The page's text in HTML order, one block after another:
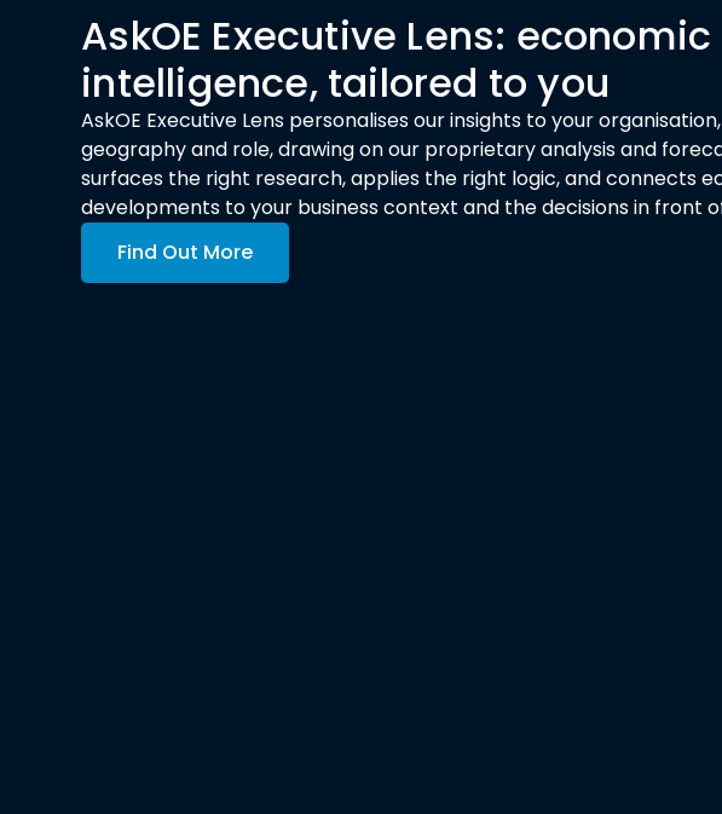
AskOE Executive Lens: economic
intelligence, tailored to you
AskOE Executive Lens personalises our insights to your
geography and role, drawing on our proprietary analysis and
surfaces the right research, applies the right logic, and connects
developments to your business context and the decisions in front
Find Out More